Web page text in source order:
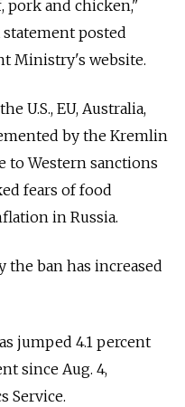
pork and chicken,"
statement posted
Ministry's website.
U.S., EU, Australia,
by the Kremlin
to Western sanctions
fears of food
in Russia.
the ban has increased
jumped 4.1 percent
since Aug. 4,
Service.